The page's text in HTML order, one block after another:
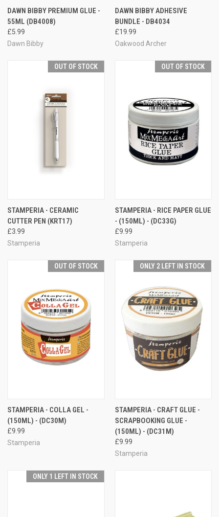
DAWN BIBBY PREMIUM GLUE -
55ML (DB4008)
£5.99
Dawn Bibby
DAWN BIBBY ADHESIVE
BUNDLE - DB4034
£19.99
Oakwood Archer
OUT OF STOCK
STAMPERIA - CERAMIC
CUTTER PEN (KRT17)
£3.99
Stamperia
OUT OF STOCK
STAMPERIA - RICE PAPER GLUE
- (150ML) - (DC33G)
£9.99
Stamperia
OUT OF STOCK
STAMPERIA - COLLA GEL -
(150ML) - (DC30M)
£9.99
Stamperia
ONLY 2 LEFT IN STOCK
STAMPERIA - CRAFT GLUE -
SCRAPBOOKING GLUE -
(150ML) - (DC31M)
£9.99
Stamperia
ONLY 1 LEFT IN STOCK